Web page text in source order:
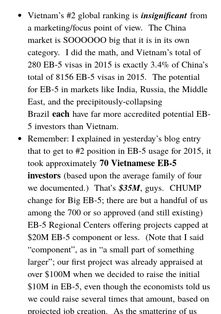
Vietnam’s #2 global ranking is insignificant from
a marketing/focus point of view. The China
market is SOOOOOO big that it is in its own
category. I did the math, and Vietnam’s total of
280 EB-5 visas in 2015 is exactly 3.4% of China’s
total of 8156 EB-5 visas in 2015. The potential
for EB-5 in markets like India, Russia, the Middle
East, and the precipitously-collapsing
Brazil each have far more accredited potential EB-
5 investors than Vietnam.
Remember: I explained in yesterday’s blog entry
that to get to #2 position in EB-5 usage for 2015, it
took approximately 70 Vietnamese EB-5
investors (based upon the average family of four
we documented.) That’s$35M, guys. CHUMP
change for Big EB-5; there are but a handful of us
among the 700 or so approved (and still existing)
EB-5 Regional Centers offering projects capped at
$20M EB-5 component or less. (Note that I said
“component”, as in “a small part of something
larger”; our first project was already appraised at
over $100M when we decided to raise the initial
$10M in EB-5, even though the economists told us
we could raise several times that amount, based on
projected job creation. As the smattering of us